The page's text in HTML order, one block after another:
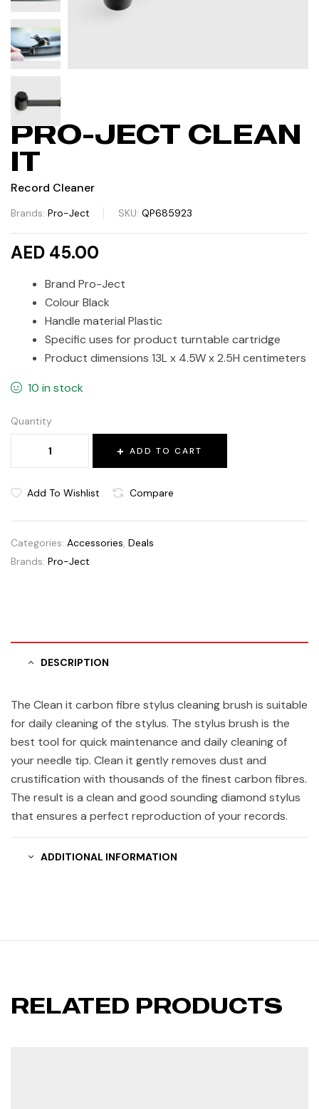
IN STOCK
PRO-JECT CLEAN
IT
Record Cleaner
Brands: Pro-Ject SKU: QP685923
AED 45.00
Brand Pro-Ject
Colour Black
Handle material Plastic
Specific uses for product turntable cartridge
Product dimensions 13L x 4.5W x 2.5H centimeters
10 in stock
Quantity
ADD TO CART
Add To Wishlist Compare
Categories: Accessories, Deals
Brands: Pro-Ject
DESCRIPTION
The Clean it carbon fibre stylus cleaning brush is suitable
for daily cleaning of the stylus. The stylus brush is the
best tool for quick maintenance and daily cleaning of
your needle tip. Clean it gently removes dust and
crustification with thousands of the finest carbon fibres.
The result is a clean and good sounding diamond stylus
that ensures a perfect reproduction of your records.
ADDITIONAL INFORMATION
RELATED PRODUCTS